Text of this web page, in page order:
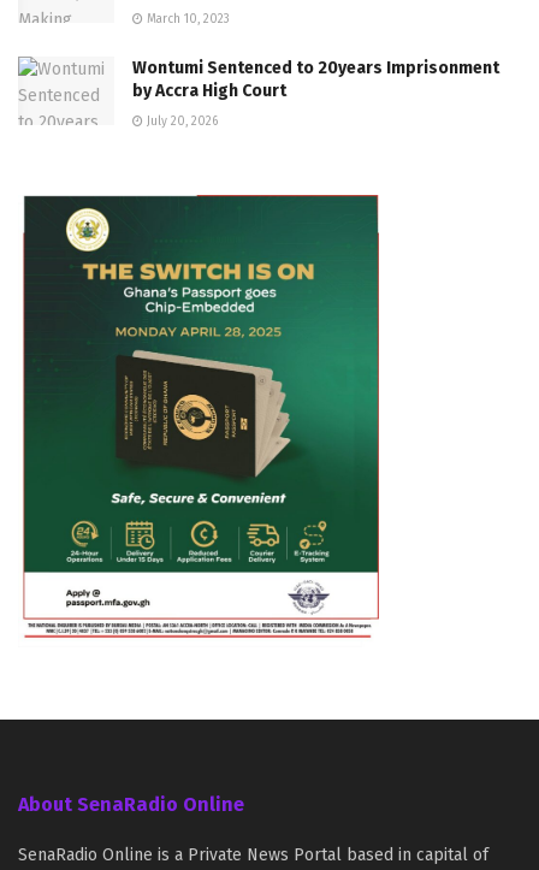
March 10, 2023
Wontumi Sentenced to 20years Imprisonment
by Accra High Court
July 20, 2026
About SenaRadio Online
SenaRadio Online is a Private News Portal based in capital of